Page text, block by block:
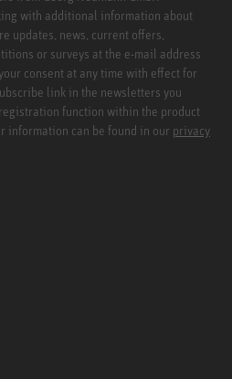
with additional information about
updates, news, current offers,
or surveys at the e-mail address
consent at any time with effect for
link in the newsletters you
function within the product
information can be found in our privacy